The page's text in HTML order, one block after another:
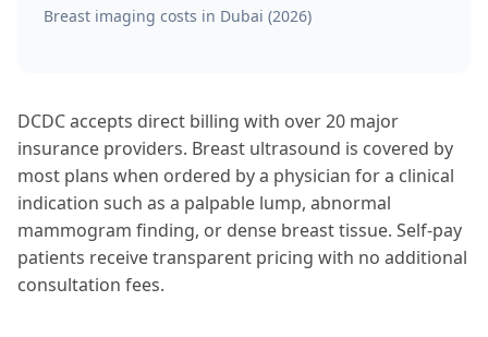
Breast imaging costs in Dubai (2026)
DCDC accepts direct billing with over 20 major
insurance providers. Breast ultrasound is covered by
most plans when ordered by a physician for a clinical
indication such as a palpable lump, abnormal
mammogram finding, or dense breast tissue. Self-pay
patients receive transparent pricing with no additional
consultation fees.